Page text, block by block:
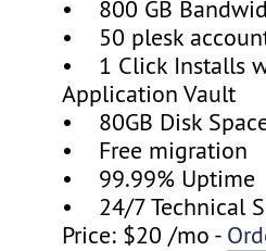
• 800 GB
• 50 plesk
• 1 Click Installs
Application Vault
• 80GB Disk
• Free migration
• 99.99% Uptime
• 24/7 Technical
Price: $20 /mo -